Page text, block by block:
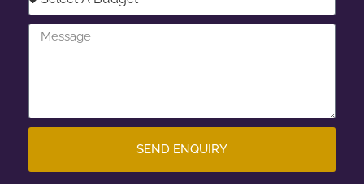
SEND ENQUIRY